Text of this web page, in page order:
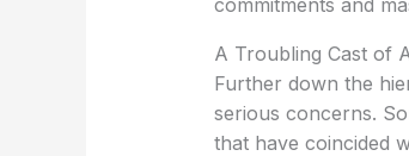
A Troubling Cast of
Further down the
serious concerns.
that have coincided